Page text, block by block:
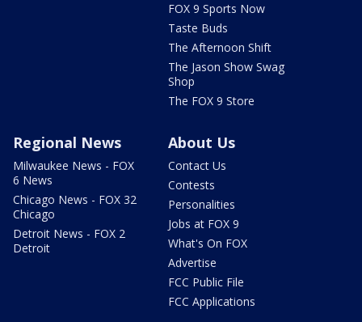
FOX 9 Sports Now
Taste Buds
The Afternoon Shift
The Jason Show Swag
Shop
The FOX 9 Store
Regional News
Milwaukee News - FOX
6 News
Chicago News - FOX 32
Chicago
Detroit News - FOX 2
Detroit
About Us
Contact Us
Contests
Personalities
Jobs at FOX 9
What's On FOX
Advertise
FCC Public File
FCC Applications